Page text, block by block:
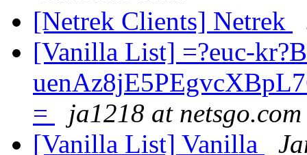
[Netrek Clients] Netrek
[Vanilla List] =?euc-
=
ja1218 at netsgo.com
[Vanilla List] Vanilla